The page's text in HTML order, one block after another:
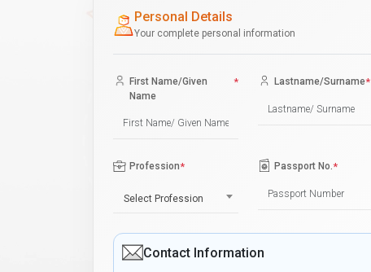
Personal Details
Your complete personal information
First Name/Given
Name
* Lastname/Surname*
Profession*
Select Profession
Passport No.*
Contact Information